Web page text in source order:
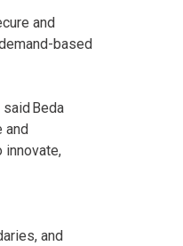
and
based
Beda
and
innovate,
and